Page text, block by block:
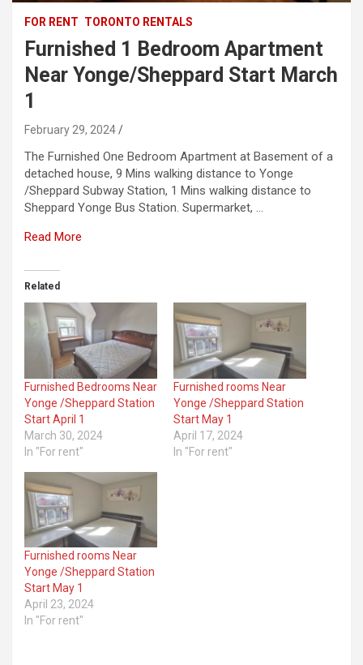
FOR RENT TORONTO RENTALS
Furnished 1 Bedroom Apartment
Near Yonge/Sheppard Start March
1
February 29, 2024
The Furnished One Bedroom Apartment at Basement of a
detached house, 9 Mins walking distance to Yonge
/Sheppard Subway Station, 1 Mins walking distance to
Sheppard Yonge Bus Station. Supermarket, …
Read More
Related
Furnished Bedrooms Near
Yonge /Sheppard Station
Start April 1
March 30, 2024
In "For rent"
Furnished rooms Near
Yonge /Sheppard Station
Start May 1
April 17, 2024
In "For rent"
Furnished rooms Near
Yonge /Sheppard Station
Start May 1
April 23, 2024
In "For rent"